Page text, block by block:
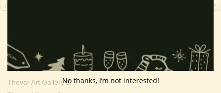
Contact Info
Address:
Thevar Art Gallery &No thanks, I’m not interested!